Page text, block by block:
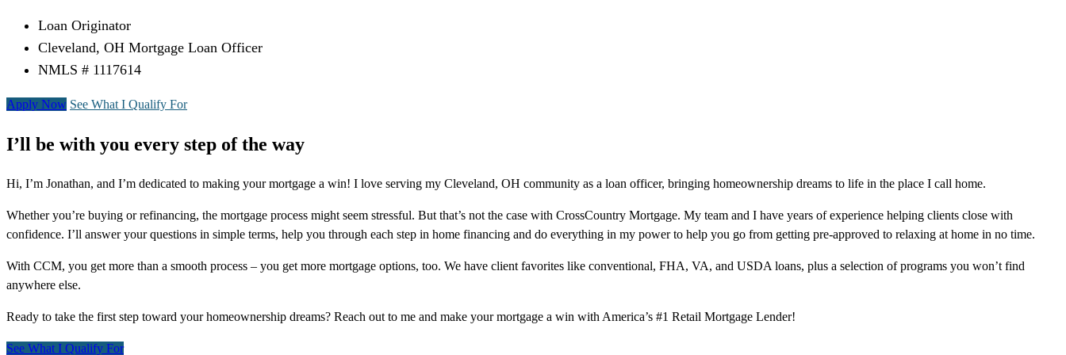
Loan Originator
Cleveland, OH Mortgage Loan Officer
NMLS # 1117614
Apply Now See What I Qualify For
I’ll be with you every step of the way
Hi, I’m Jonathan, and I’m dedicated to making your mortgage a win! I love serving my Cleveland, OH community as a loan officer, bringing homeownership dreams to life in the place I call home.
Whether you’re buying or refinancing, the mortgage process might seem stressful. But that’s not the case with CrossCountry Mortgage. My team and I have years of experience helping clients close with
confidence. I’ll answer your questions in simple terms, help you through each step in home financing and do everything in my power to help you go from getting pre-approved to relaxing at home in no time.
With CCM, you get more than a smooth process – you get more mortgage options, too. We have client favorites like conventional, FHA, VA, and USDA loans, plus a selection of programs you won’t find
anywhere else.
Ready to take the first step toward your homeownership dreams? Reach out to me and make your mortgage a win with America’s #1 Retail Mortgage Lender!
See What I Qualify For